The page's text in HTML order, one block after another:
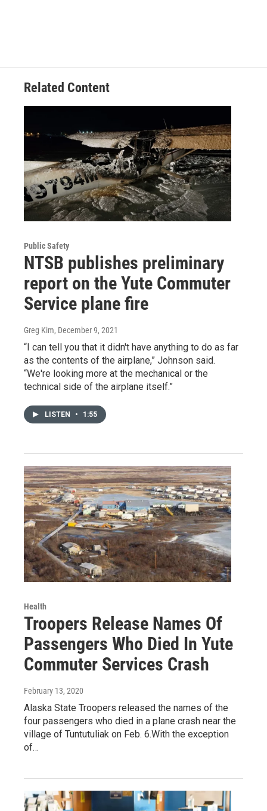
Related Content
Public Safety
NTSB publishes preliminary
report on the Yute Commuter
Service plane fire
Greg Kim, December 9, 2021
“I can tell you that it didn't have anything to do as far
as the contents of the airplane,” Johnson said.
“We're looking more at the mechanical or the
technical side of the airplane itself.”
LISTEN • 1:55
Health
Troopers Release Names Of
Passengers Who Died In Yute
Commuter Services Crash
February 13, 2020
Alaska State Troopers released the names of the
four passengers who died in a plane crash near the
village of Tuntutuliak on Feb. 6.With the exception
of…